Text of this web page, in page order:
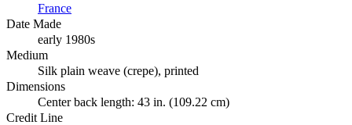
France
Date Made
early 1980s
Medium
Silk plain weave (crepe), printed
Dimensions
Center back length: 43 in. (109.22 cm)
Credit Line